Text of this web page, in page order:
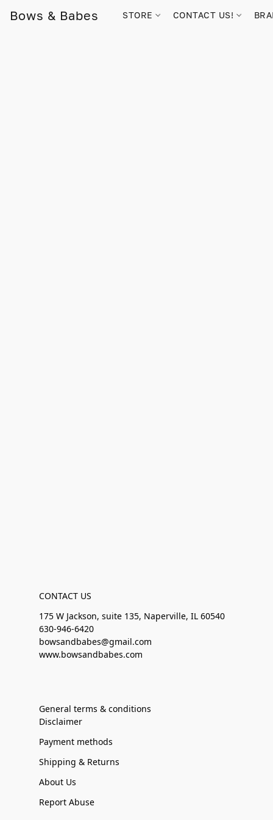
Bows & Babes STORE CONTACT US!
CONTACT US
175 W Jackson, suite 135, Naperville, IL 60540
630-946-6420
bowsandbabes@gmail.com
www.bowsandbabes.com
General terms & conditions
Disclaimer
Payment methods
Shipping & Returns
About Us
Report Abuse